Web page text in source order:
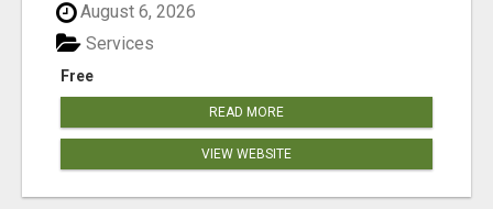
August 6, 2026
Free
Services
READ MORE
VIEW WEBSITE